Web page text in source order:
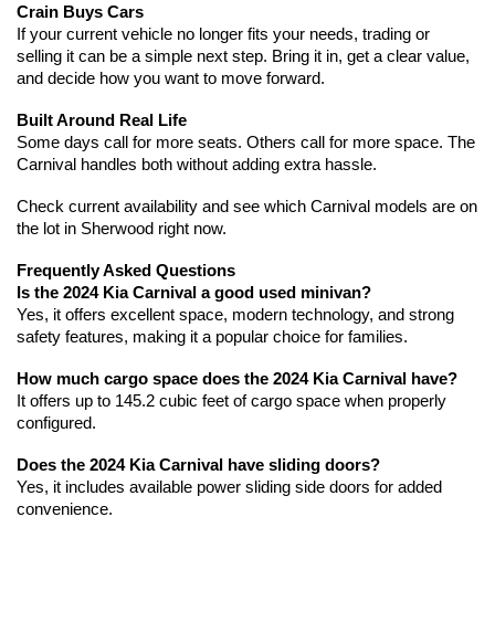
Crain Buys Cars
If your current vehicle no longer fits your needs, trading or
selling it can be a simple next step. Bring it in, get a clear value,
and decide how you want to move forward.
Built Around Real Life
Some days call for more seats. Others call for more space. The
Carnival handles both without adding extra hassle.
Check current availability and see which Carnival models are on
the lot in Sherwood right now.
Frequently Asked Questions
Is the 2024 Kia Carnival a good used minivan?
Yes, it offers excellent space, modern technology, and strong
safety features, making it a popular choice for families.
How much cargo space does the 2024 Kia Carnival have?
It offers up to 145.2 cubic feet of cargo space when properly
configured.
Does the 2024 Kia Carnival have sliding doors?
Yes, it includes available power sliding side doors for added
convenience.